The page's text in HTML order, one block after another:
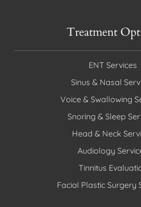
Treatment
ENT Services
Sinus & Nasal
Voice & Swallowing
Snoring & Sleep
Head & Neck
Audiology
Tinnitus
Facial Plastic Surgery